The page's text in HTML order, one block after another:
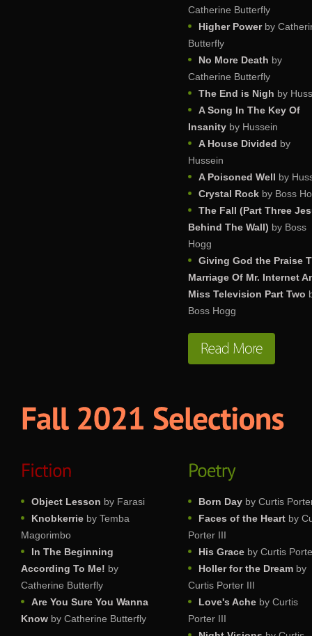
Catherine Butterfly
Higher Powerby
Butterfly
No More Death by
Catherine Butterfly
The End is Nigh by
A Song In The Key Of
Insanity by Hussein
A House Divided by
Hussein
A Poisoned Well by
Crystal Rock by Boss
The Fall (Part Three
Behind The Wall) by Boss
Hogg
Giving God the Praise
Marriage Of Mr. Internet
Miss Television Part Two
Boss Hogg
Object Lesson by Farasi
Knobkerrie by Temba
Magorimbo
In The Beginning
According To Me! by
Catherine Butterfly
Are You Sure You Wanna
Know by Catherine Butterfly
Born Day by Curtis
Faces of the Heart by
Porter III
His Grace by Curtis
Holler for the Dream by
Curtis Porter III
Love's Ache by Curtis
Porter III